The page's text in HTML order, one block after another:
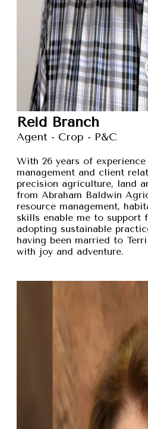
Reid Branch
Agent - Crop - P&C
With 26 years of
management and client
precision agriculture, land
from Abraham Baldwin
resource management,
skills enable me to support
adopting sustainable
having been married to
with joy and adventure.